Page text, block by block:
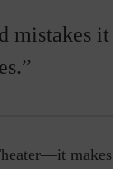
mistakes it
makes